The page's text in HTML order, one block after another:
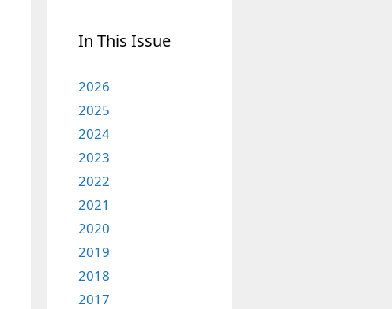
In This Issue
2026
2025
2024
2023
2022
2021
2020
2019
2018
2017